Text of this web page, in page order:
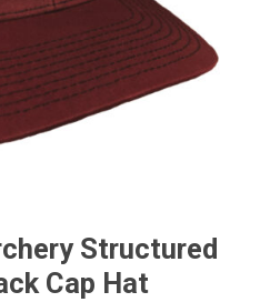
Structured
Cap Hat